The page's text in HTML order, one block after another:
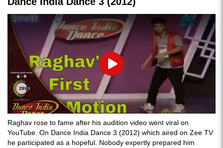
Play
Raghav rose to fame after his audition video went viral on
YouTube. On Dance India Dance 3 (2012) which aired on Zee TV
he participated as a hopeful. Nobody expertly prepared him